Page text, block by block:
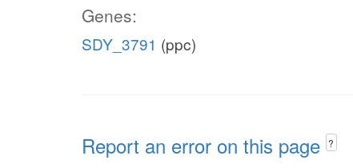
Genes:
SDY_3791 (ppc)
Report an error on this page ?